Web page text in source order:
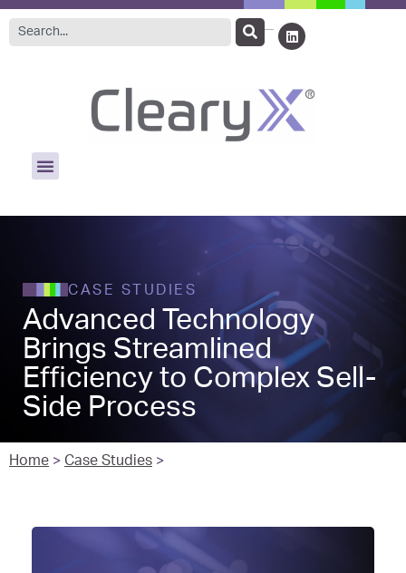
CASE STUDIES
Advanced Technology
Brings Streamlined
Efficiency to Complex Sell-
Side Process
Home > Case Studies >